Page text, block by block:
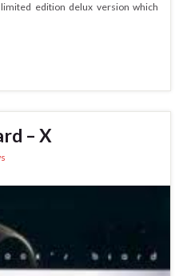
edition delux version which
– X